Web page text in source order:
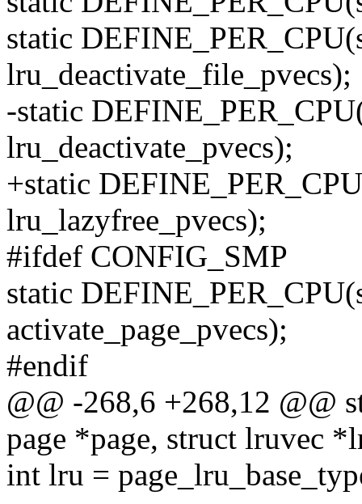
static
lru_deactivate_file_pvecs);
-static
lru_deactivate_pvecs);
+static
lru_lazyfree_pvecs);
#ifdef CONFIG_SMP
static
activate_page_pvecs);
#endif
@@ -268,6 +268,12 @@
page *page, struct lruvec
int lru =